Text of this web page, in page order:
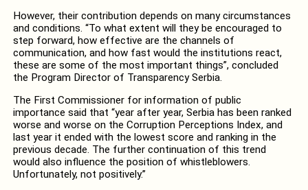
However, their contribution depends on many circumstances
and conditions. “To what extent will they be encouraged to
step forward, how effective are the channels of
communication, and how fast would the institutions react,
these are some of the most important things”, concluded
the Program Director of Transparency Serbia.
The First Commissioner for information of public
importance said that “year after year, Serbia has been ranked
worse and worse on the Corruption Perceptions Index, and
last year it ended with the lowest score and ranking in the
previous decade. The further continuation of this trend
would also influence the position of whistleblowers.
Unfortunately, not positively.”